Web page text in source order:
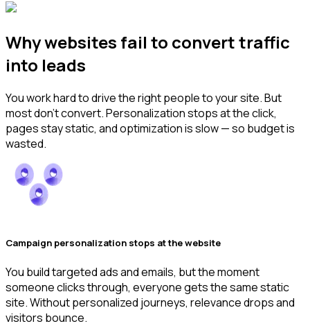
Why websites fail to convert traffic
into leads
You work hard to drive the right people to your site. But
most don’t convert. Personalization stops at the click,
pages stay static, and optimization is slow — so budget is
wasted.
Campaign personalization stops at the website
You build targeted ads and emails, but the moment
someone clicks through, everyone gets the same static
site. Without personalized journeys, relevance drops and
visitors bounce.